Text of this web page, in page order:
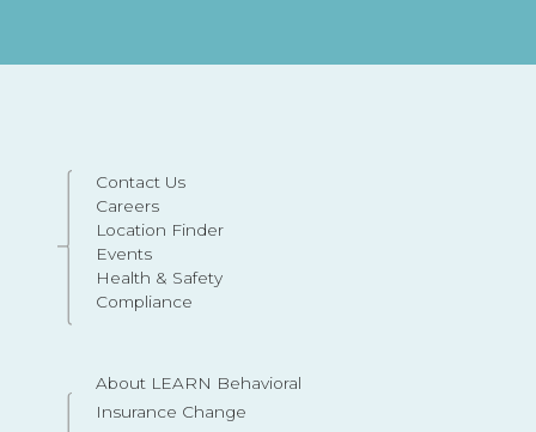
Contact Us
Careers
Location Finder
Events
Health & Safety
Compliance
About LEARN Behavioral
Insurance Change